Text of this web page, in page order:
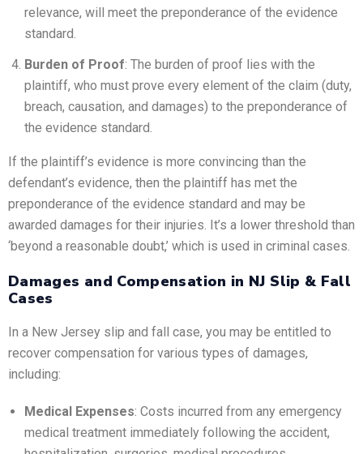
relevance, will meet the preponderance of the evidence
standard.
Burden of Proof: The burden of proof lies with the
plaintiff, who must prove every element of the claim (duty,
breach, causation, and damages) to the preponderance of
the evidence standard.
If the plaintiff’s evidence is more convincing than the
defendant’s evidence, then the plaintiff has met the
preponderance of the evidence standard and may be
awarded damages for their injuries. It’s a lower threshold than
‘beyond a reasonable doubt,’ which is used in criminal cases.
Damages and Compensation in NJ Slip & Fall
Cases
In a New Jersey slip and fall case, you may be entitled to
recover compensation for various types of damages,
including:
Medical Expenses: Costs incurred from any emergency
medical treatment immediately following the accident,